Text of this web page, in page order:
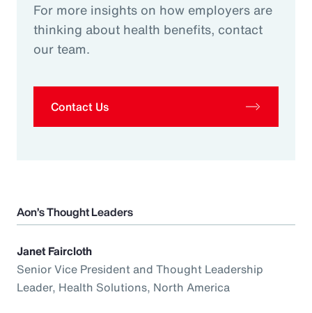
For more insights on how employers are
thinking about health benefits, contact
our team.
Contact Us
Aon’s Thought Leaders
Janet Faircloth
Senior Vice President and Thought Leadership
Leader, Health Solutions, North America